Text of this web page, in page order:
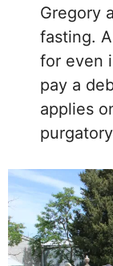
Gregory
fasting.
for even
pay a
applies